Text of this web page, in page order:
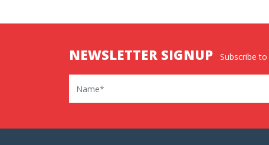
NEWSLETTER SIGNUP Subscribe
Name